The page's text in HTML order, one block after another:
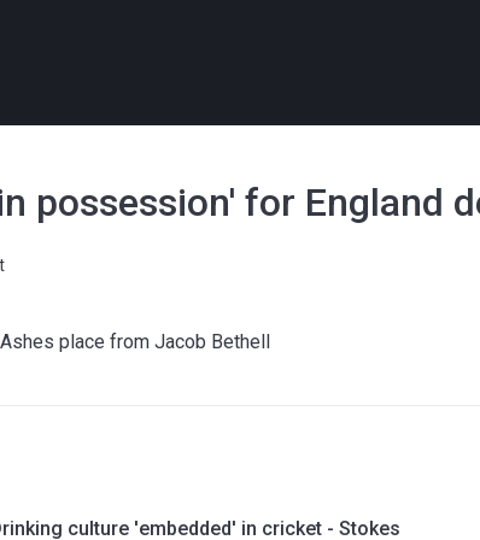
possession' for England
place from Jacob Bethell
culture 'embedded' in cricket - Stokes